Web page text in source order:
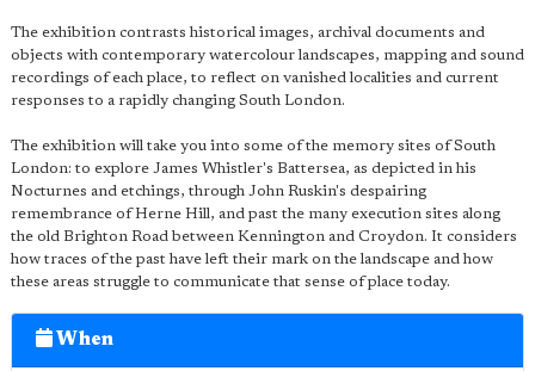
The exhibition contrasts historical images, archival documents and
objects with contemporary watercolour landscapes, mapping and sound
recordings of each place, to reflect on vanished localities and current
responses to a rapidly changing South London.
The exhibition will take you into some of the memory sites of South
London: to explore James Whistler's Battersea, as depicted in his
Nocturnes and etchings, through John Ruskin's despairing
remembrance of Herne Hill, and past the many execution sites along
the old Brighton Road between Kennington and Croydon. It considers
how traces of the past have left their mark on the landscape and how
these areas struggle to communicate that sense of place today.
When